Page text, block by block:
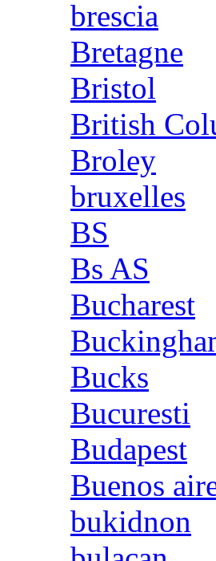
brescia
Bretagne
Bristol
British
Broley
bruxelles
BS
Bs AS
Bucharest
Bucks
Bucuresti
Budapest
Buenos
bukidnon